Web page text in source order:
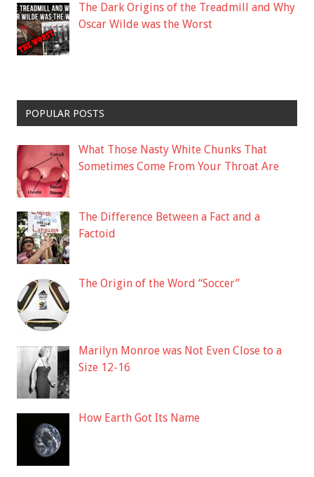
The Dark Origins of the Treadmill and Why
Oscar Wilde was the Worst
POPULAR POSTS
What Those Nasty White Chunks That
Sometimes Come From Your Throat Are
The Difference Between a Fact and a
Factoid
The Origin of the Word “Soccer”
Marilyn Monroe was Not Even Close to a
Size 12-16
How Earth Got Its Name